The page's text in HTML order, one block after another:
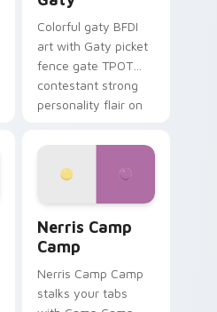
Colorful gaty BFDI
art with Gaty picket
fence gate TPOT
contestant strong
personality flair on
Nerris Camp
Camp
Nerris Camp Camp
stalks your tabs